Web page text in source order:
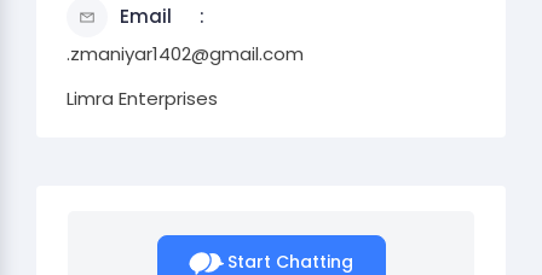
Email
.zmaniyar1402@gmail.com
Limra Enterprises
Start Chatting